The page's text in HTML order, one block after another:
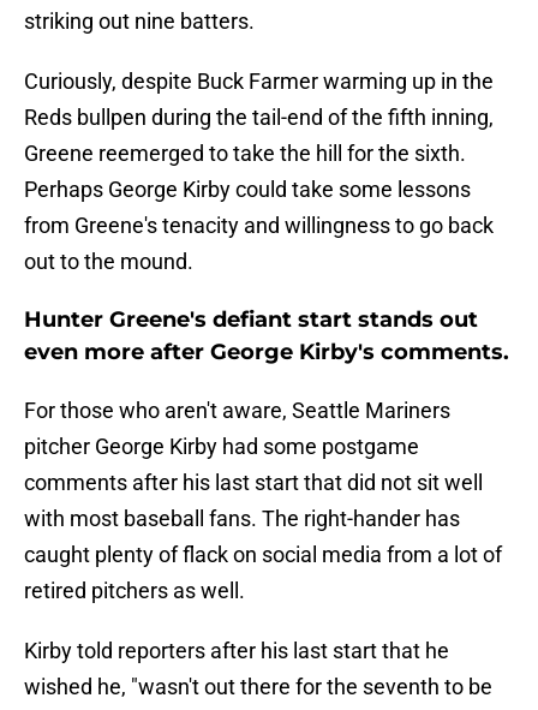
striking out nine batters.
Curiously, despite Buck Farmer warming up in the
Reds bullpen during the tail-end of the fifth inning,
Greene reemerged to take the hill for the sixth.
Perhaps George Kirby could take some lessons
from Greene's tenacity and willingness to go back
out to the mound.
Hunter Greene's defiant start stands out
even more after George Kirby's comments.
For those who aren't aware, Seattle Mariners
pitcher George Kirby had some postgame
comments after his last start that did not sit well
with most baseball fans. The right-hander has
caught plenty of flack on social media from a lot of
retired pitchers as well.
Kirby told reporters after his last start that he
wished he, "wasn't out there for the seventh to be